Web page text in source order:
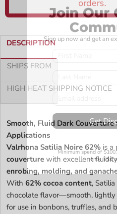
DESCRIPTION
SHIPS FROM
HIGH HEAT SHIPPING NOTICE
Smooth, Fluid Dark
Applications
Valrhona Satilia Noire 62% is a
couverture with excellent
enrobing, molding, and
With 62% cocoa content,
chocolate flavor—smooth,
for use in bonbons, truffles, and
Join Our
Sign up now and get an
Get
Minimum spend of
only.